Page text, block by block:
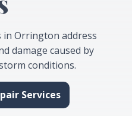
Orrington address
damage caused by
conditions.
Services